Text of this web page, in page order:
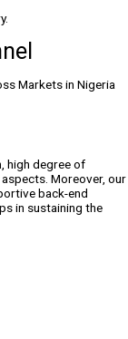
Markets in Nigeria
high degree of
Moreover, our
back-end
in sustaining the